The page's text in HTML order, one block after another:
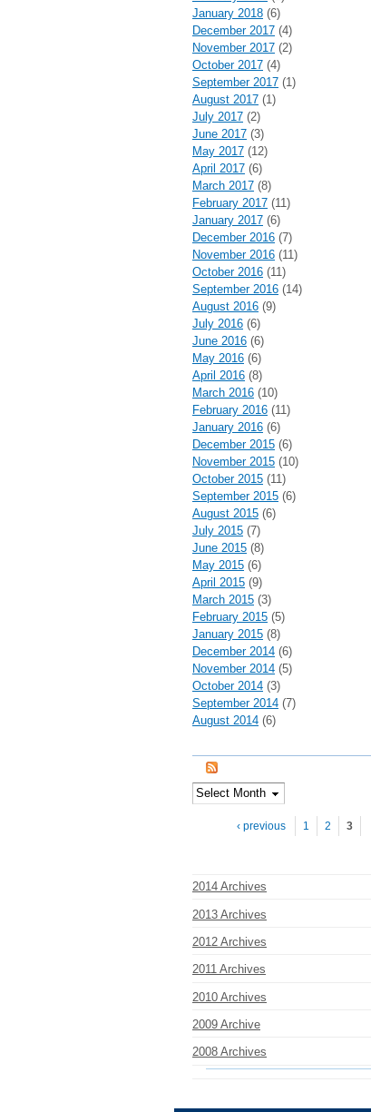
January 2018 (6)
December 2017 (4)
November 2017 (2)
October 2017 (4)
September 2017 (1)
August 2017 (1)
July 2017 (2)
June 2017 (3)
May 2017 (12)
April 2017 (6)
March 2017 (8)
February 2017 (11)
January 2017 (6)
December 2016 (7)
November 2016 (11)
October 2016 (11)
September 2016 (14)
August 2016 (9)
July 2016 (6)
June 2016 (6)
May 2016 (6)
April 2016 (8)
March 2016 (10)
February 2016 (11)
January 2016 (6)
December 2015 (6)
November 2015 (10)
October 2015 (11)
September 2015 (6)
August 2015 (6)
July 2015 (7)
June 2015 (8)
May 2015 (6)
April 2015 (9)
March 2015 (3)
February 2015 (5)
January 2015 (8)
December 2014 (6)
November 2014 (5)
October 2014 (3)
September 2014 (7)
August 2014 (6)
‹ previous 1 2 3
2014 Archives
2013 Archives
2012 Archives
2011 Archives
2010 Archives
2009 Archive
2008 Archives